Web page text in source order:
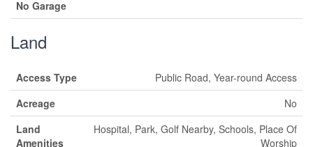
No Garage
Land
Access Type
Public Road, Year-round Access
Acreage
No
Land
Amenities
Hospital, Park, Golf Nearby, Schools, Place Of
Worship